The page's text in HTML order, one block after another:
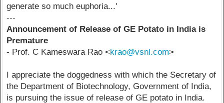
generate so much euphoria...'
---
Announcement of Release of GE Potato in India is
Premature
- Prof. C Kameswara Rao <krao@vsnl.com>
I appreciate the doggedness with which the Secretary of
the Department of Biotechnology, Government of India,
is pursuing the issue of release of GE potato in India.